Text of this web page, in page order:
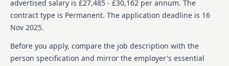
Detailed job description and main
responsibilities
1. To undertake psychological assessments of clients -
applying psychological tests, including
advertised salary is £27,485 - £30,162 per annum. The
contract type is Permanent. The application deadline is 16
Nov 2025.
Before you apply, compare the job description with the
person specification and mirror the employer's essential